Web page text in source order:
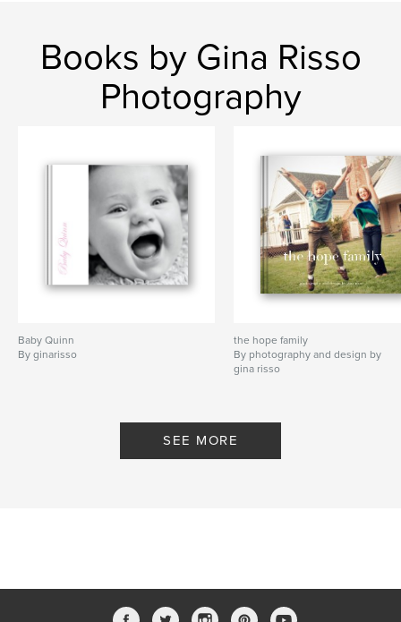
Books by Gina Risso
Photography
Baby Quinn
By ginarisso
the hope family
By photography and design by
gina risso
SEE MORE